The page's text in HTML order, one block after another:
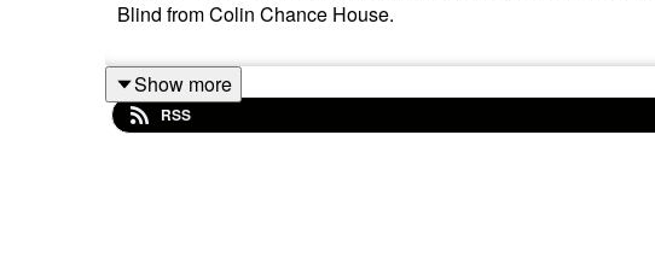
Blind from Colin Chance House.
Show more
RSS